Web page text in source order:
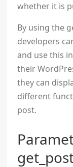
whether it is
By using the
developers
and use this
their
they can
different
post.